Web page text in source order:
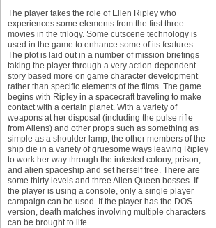
The player takes the role of Ellen Ripley who
experiences some elements from the first three
movies in the trilogy. Some cutscene technology is
used in the game to enhance some of its features.
The plot is laid out in a number of mission briefings
taking the player through a very action-dependent
story based more on game character development
rather than specific elements of the films. The game
begins with Ripley in a spacecraft traveling to make
contact with a certain planet. With a variety of
weapons at her disposal (including the pulse rifle
from Aliens) and other props such as something as
simple as a shoulder lamp, the other members of the
ship die in a variety of gruesome ways leaving Ripley
to work her way through the infested colony, prison,
and alien spaceship and set herself free. There are
some thirty levels and three Alien Queen bosses. If
the player is using a console, only a single player
campaign can be used. If the player has the DOS
version, death matches involving multiple characters
can be brought to life.